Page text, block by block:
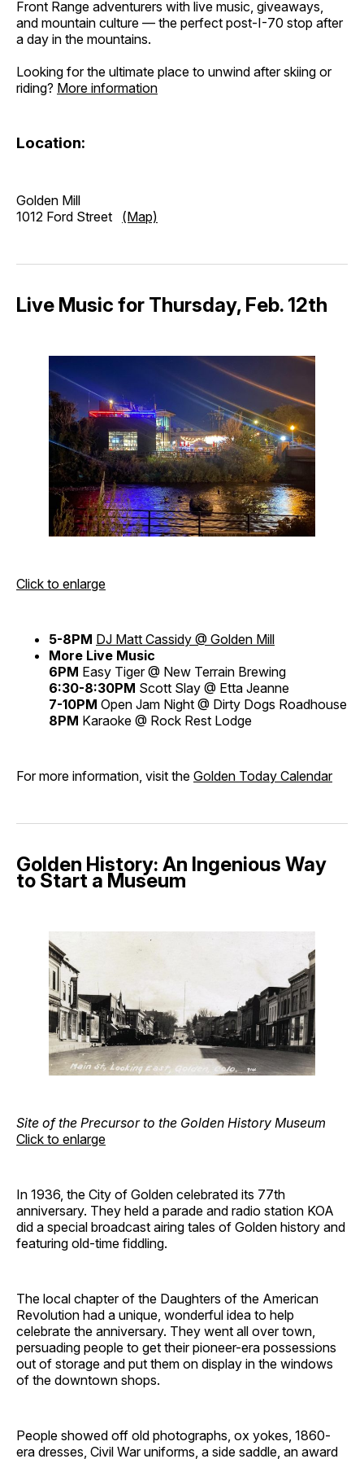
Front Range adventurers with live music, giveaways,
and mountain culture — the perfect post-I-70 stop after
a day in the mountains.
Looking for the ultimate place to unwind after skiing or
riding? ​ More information
Location:
Golden Mill
1012 Ford Street (Map)
Live Music for Thursday, Feb. 12th
Click to enlarge
5-8PM DJ Matt Cassidy @ Golden Mill
More Live Music
6PM Easy Tiger @ New Terrain Brewing
6:30-8:30PM Scott Slay @ Etta Jeanne
7-10PM Open Jam Night @ Dirty Dogs Roadhouse
8PM Karaoke @ Rock Rest Lodge
For more information, visit the Golden Today Calendar
Golden History: An Ingenious Way
to Start a Museum
Site of the Precursor to the Golden History Museum
Click to enlarge
In 1936, the City of Golden celebrated its 77th
anniversary. They held a parade and radio station KOA
did a special broadcast airing tales of Golden history and
featuring old-time fiddling.
The local chapter of the Daughters of the American
Revolution had a unique, wonderful idea to help
celebrate the anniversary. They went all over town,
persuading people to get their pioneer-era possessions
out of storage and put them on display in the windows
of the downtown shops.
People showed off old photographs, ox yokes, 1860-
era dresses, Civil War uniforms, a side saddle, an award